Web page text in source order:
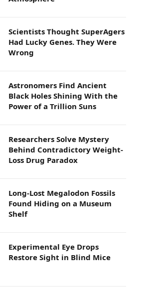
Scientists Thought SuperAgers
Had Lucky Genes. They Were
Wrong
Astronomers Find Ancient
Black Holes Shining With the
Power of a Trillion Suns
Researchers Solve Mystery
Behind Contradictory Weight-
Loss Drug Paradox
Long-Lost Megalodon Fossils
Found Hiding on a Museum
Shelf
Experimental Eye Drops
Restore Sight in Blind Mice